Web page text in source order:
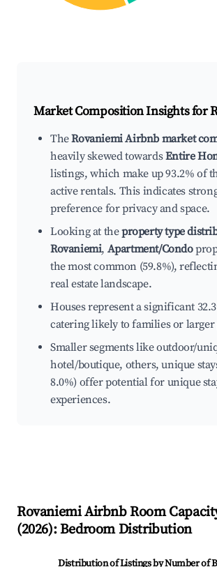
Market Composition Insights for
TheRovaniemi Airbnb market
heavily skewed towardsEntire
listings, which make up 93.2% of
active rentals. This indicates
preference for privacy and space.
Looking at theproperty type
Rovaniemi, Apartment/Condo
the most common (59.8%),
real estate landscape.
Houses represent a significant
catering likely to families or larger
Smaller segments like outdoor/
hotel/boutique, others, unique
8.0%) offer potential for unique
experiences.
RovaniemiAirbnb Room
(2026): Bedroom Distribution
Distribution of Listings by Number of